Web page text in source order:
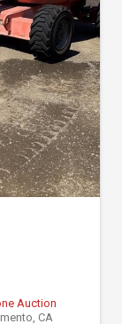
Auction
CA